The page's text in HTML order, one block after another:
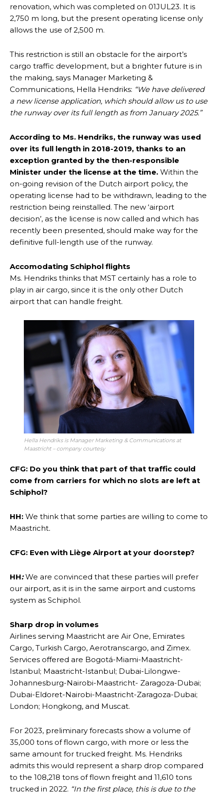
renovation, which was completed on 01JUL23. It is
2,750 m long, but the present operating license only
allows the use of 2,500 m.
This restriction is still an obstacle for the airport’s
cargo traffic development, but a brighter future is in
the making, says Manager Marketing &
Communications, Hella Hendriks: “We have delivered
a new license application, which should allow us to use
the runway over its full length as from January 2025.”
According to Ms. Hendriks, the runway was used
over its full length in 2018-2019, thanks to an
exception granted by the then-responsible
Minister under the license at the time. Within the
on-going revision of the Dutch airport policy, the
operating license had to be withdrawn, leading to the
restriction being reinstalled. The new ‘airport
decision’, as the license is now called and which has
recently been presented, should make way for the
definitive full-length use of the runway.
Accomodating Schiphol flights
Ms. Hendriks thinks that MST certainly has a role to
play in air cargo, since it is the only other Dutch
airport that can handle freight.
Hella Hendriks is Manager Marketing & Communications at
Maastricht – company courtesy
CFG: Do you think that part of that traffic could
come from carriers for which no slots are left at
Schiphol?
HH: We think that some parties are willing to come to
Maastricht.
CFG: Even with Liège Airport at your doorstep?
HH:We are convinced that these parties will prefer
our airport, as it is in the same airport and customs
system as Schiphol.
Sharp drop in volumes
Airlines serving Maastricht are Air One, Emirates
Cargo, Turkish Cargo, Aerotranscargo, and Zimex.
Services offered are Bogotá-Miami-Maastricht-
Istanbul; Maastricht-Istanbul; Dubai-Lilongwe-
Johannesburg-Nairobi-Maastricht- Zaragoza-Dubai;
Dubai-Eldoret-Nairobi-Maastricht-Zaragoza-Dubai;
London; Hongkong, and Muscat.
For 2023, preliminary forecasts show a volume of
35,000 tons of flown cargo, with more or less the
same amount for trucked freight. Ms. Hendriks
admits this would represent a sharp drop compared
to the 108,218 tons of flown freight and 11,610 tons
trucked in 2022. “In the first place, this is due to the